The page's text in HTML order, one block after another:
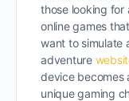
those looking for
online games
want to simulate
adventure
device becomes
unique gaming